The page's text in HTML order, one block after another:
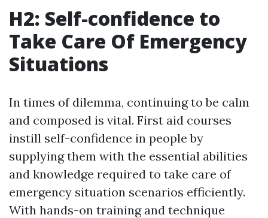
H2: Self-confidence to
Take Care Of Emergency
Situations
In times of dilemma, continuing to be calm
and composed is vital. First aid courses
instill self-confidence in people by
supplying them with the essential abilities
and knowledge required to take care of
emergency situation scenarios efficiently.
With hands-on training and technique